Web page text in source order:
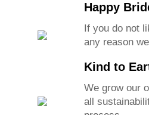
Happy
If you do not
any reason
Kind to
We grow our
all